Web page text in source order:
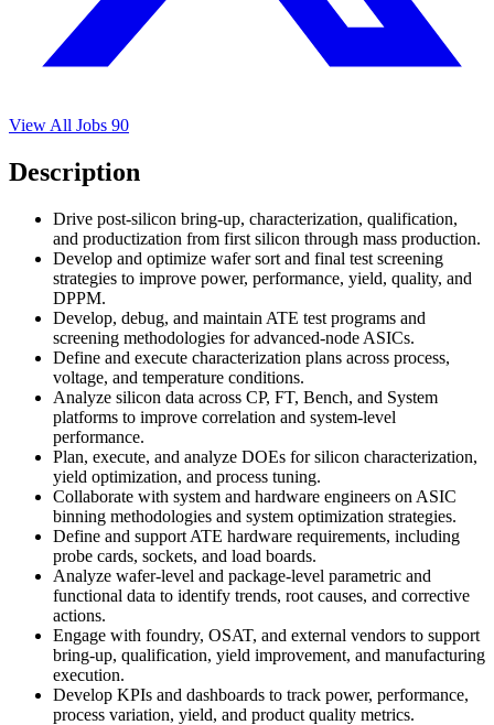
View All Jobs 90
Description
Drive post-silicon bring-up, characterization, qualification,
and productization from first silicon through mass production.
Develop and optimize wafer sort and final test screening
strategies to improve power, performance, yield, quality, and
DPPM.
Develop, debug, and maintain ATE test programs and
screening methodologies for advanced-node ASICs.
Define and execute characterization plans across process,
voltage, and temperature conditions.
Analyze silicon data across CP, FT, Bench, and System
platforms to improve correlation and system-level
performance.
Plan, execute, and analyze DOEs for silicon characterization,
yield optimization, and process tuning.
Collaborate with system and hardware engineers on ASIC
binning methodologies and system optimization strategies.
Define and support ATE hardware requirements, including
probe cards, sockets, and load boards.
Analyze wafer-level and package-level parametric and
functional data to identify trends, root causes, and corrective
actions.
Engage with foundry, OSAT, and external vendors to support
bring-up, qualification, yield improvement, and manufacturing
execution.
Develop KPIs and dashboards to track power, performance,
process variation, yield, and product quality metrics.